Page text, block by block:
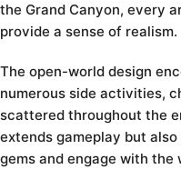
the Grand Canyon, every
provide a sense of realism.
The open-world design
numerous side activities,
scattered throughout the
extends gameplay but
gems and engage with the